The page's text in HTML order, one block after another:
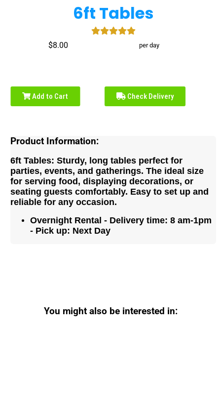
6ft Tables
$8.00 per day
Add to Cart Check Delivery
Product Information:
6ft Tables: Sturdy, long tables perfect for
parties, events, and gatherings. The ideal size
for serving food, displaying decorations, or
seating guests comfortably. Easy to set up and
reliable for any occasion.
Overnight Rental - Delivery time: 8 am-1pm
- Pick up: Next Day
You might also be interested in: